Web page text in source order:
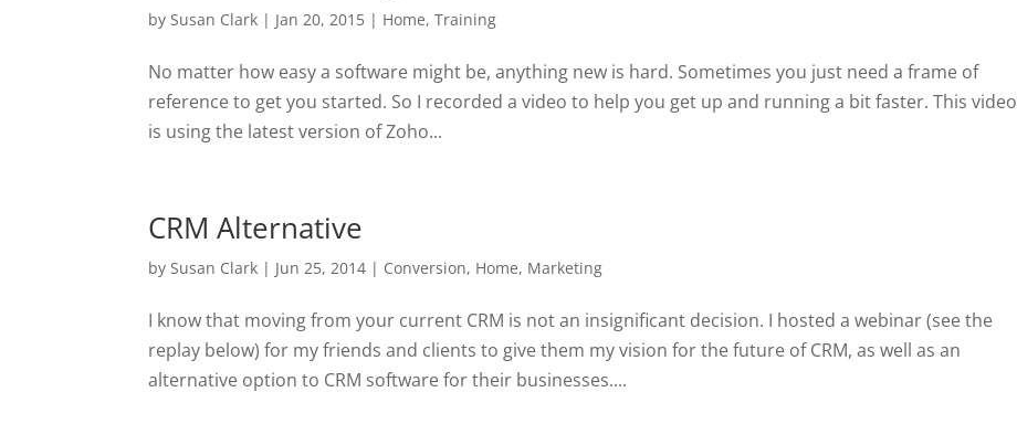
bySusan Clark | Jan 20, 2015 | Home,Training
No matter how easy a software might be, anything new is hard. Sometimes you just need a frame of
reference to get you started. So I recorded a video to help you get up and running a bit faster. This video
is using the latest version of Zoho...
CRM Alternative
bySusan Clark | Jun 25, 2014 | Conversion, Home, Marketing
I know that moving from your current CRM is not an insignificant decision. I hosted a webinar (see the
replay below) for my friends and clients to give them my vision for the future of CRM, as well as an
alternative option to CRM software for their businesses....